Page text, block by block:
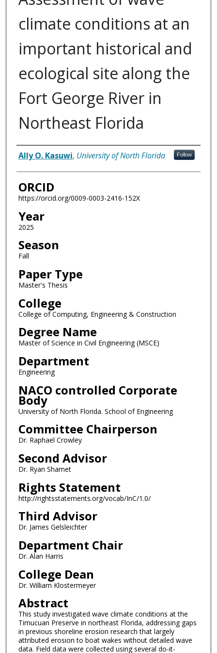
climate conditions at an
important historical and
ecological site along the
Fort George River in
Northeast Florida
Author
Ally O. Kasuwi, University of North Florida Follow
ORCID
https://orcid.org/0009-0003-2416-152X
Year
2025
Season
Fall
Paper Type
Master's Thesis
College
College of Computing, Engineering & Construction
Degree Name
Master of Science in Civil Engineering (MSCE)
Department
Engineering
NACO controlled Corporate
Body
University of North Florida. School of Engineering
Committee Chairperson
Dr. Raphael Crowley
Second Advisor
Dr. Ryan Shamet
Rights Statement
http://rightsstatements.org/vocab/InC/1.0/
Third Advisor
Dr. James Gelsleichter
Department Chair
Dr. Alan Harris
College Dean
Dr. William Klostermeyer
Abstract
This study investigated wave climate conditions at the
Timucuan Preserve in northeast Florida, addressing gaps
in previous shoreline erosion research that largely
attributed erosion to boat wakes without detailed wave
data. Field data were collected using several do-it-